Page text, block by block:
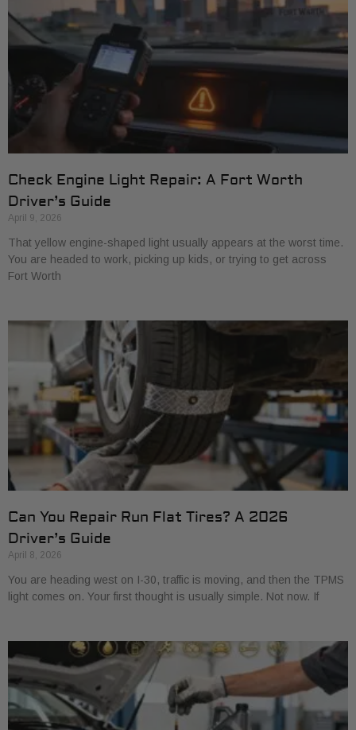
Check Engine Light Repair: A Fort Worth
Driver’s Guide
April 9, 2026
That yellow engine-shaped light usually appears at the worst time.
You are headed to work, picking up kids, or trying to get across
Fort Worth
Can You Repair Run Flat Tires? A 2026
Driver’s Guide
April 8, 2026
You are heading west on I-30, traffic is moving, and then the TPMS
light comes on. Your first thought is usually simple. Not now. If